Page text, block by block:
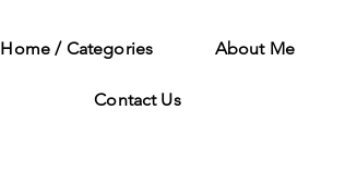
Home / Categories About Me
Contact Us